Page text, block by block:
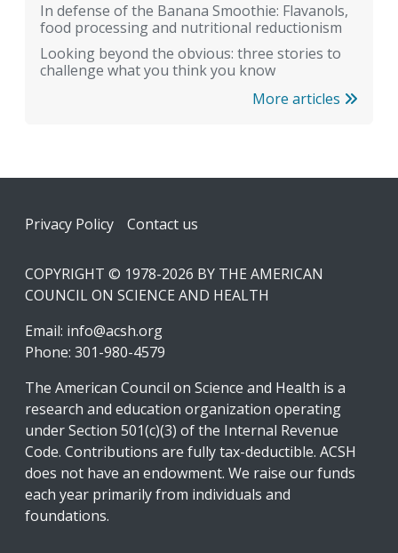
In defense of the Banana Smoothie: Flavanols,
food processing and nutritional reductionism
Looking beyond the obvious: three stories to
challenge what you think you know
More articles
Footer
Privacy Policy Contact us
COPYRIGHT © 1978-2026 BY THE AMERICAN
COUNCIL ON SCIENCE AND HEALTH
Email: info@acsh.org
Phone: 301-980-4579
The American Council on Science and Health is a
research and education organization operating
under Section 501(c)(3) of the Internal Revenue
Code. Contributions are fully tax-deductible. ACSH
does not have an endowment. We raise our funds
each year primarily from individuals and
foundations.